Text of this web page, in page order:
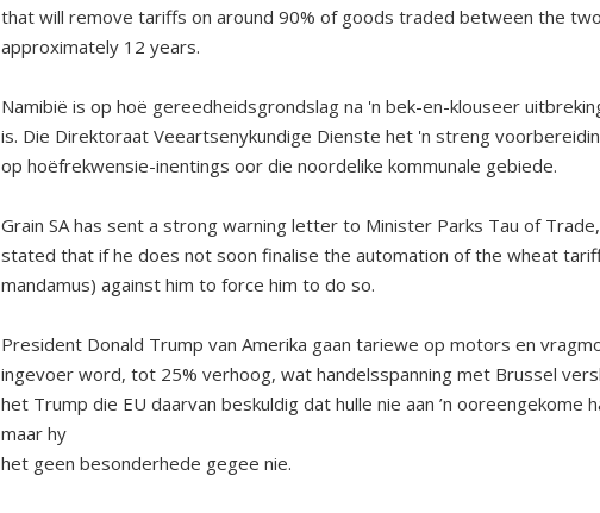
that will remove tariffs on around 90% of goods traded between the
approximately 12 years.
Namibië is op hoë gereedheidsgrondslag na 'n bek-en-klouseer
is. Die Direktoraat Veeartsenykundige Dienste het 'n streng
op hoëfrekwensie-inentings oor die noordelike kommunale gebiede.
Grain SA has sent a strong warning letter to Minister Parks Tau of
stated that if he does not soon finalise the automation of the wheat
mandamus) against him to force him to do so.
President Donald Trump van Amerika gaan tariewe op motors en
ingevoer word, tot 25% verhoog, wat handelsspanning met Brussel
het Trump die EU daarvan beskuldig dat hulle nie aan ’n ooreengekome
maar hy
het geen besonderhede gegee nie.